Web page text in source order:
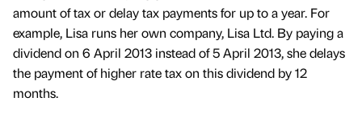
amount of tax or delay tax payments for up to a year. For
example, Lisa runs her own company, Lisa Ltd. By paying a
dividend on 6 April 2013 instead of 5 April 2013, she delays
the payment of higher rate tax on this dividend by 12
months.